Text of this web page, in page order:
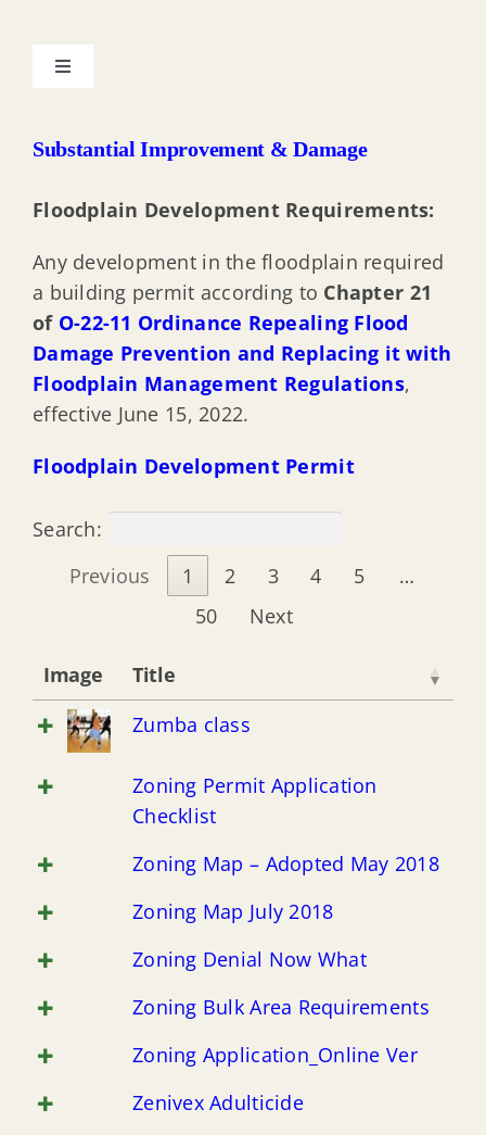
Toggle
Protecting Property from Flood Hazard
Substantial Improvement & Damage
Elevation Certificate Documentation
Enclosures Below Base Flood Elevation
Flood Insurance Information
Natural & Beneficial Functions of Floodplain
Floodproofing for Non-Residential & Mixed-Use
Drainage System Maintenance
New Jersey Flooding Institute (NJF)
Substantial Improvement & Damage
Floodplain Development Requirements:
Any development in the floodplain required
a building permit according to Chapter 21
of O-22-11 Ordinance Repealing Flood
Damage Prevention and Replacing it with
Floodplain Management Regulations,
effective June 15, 2022.
Floodplain Development Permit
Search:
Previous
1 2 3 4 5
…
50
Next
Image
Title
Zumba class
Zoning Permit Application
Checklist
Zoning Map – Adopted May 2018
Zoning Map July 2018
Zoning Denial Now What
Zoning Bulk Area Requirements
Zoning Application_Online Ver
Zenivex Adulticide